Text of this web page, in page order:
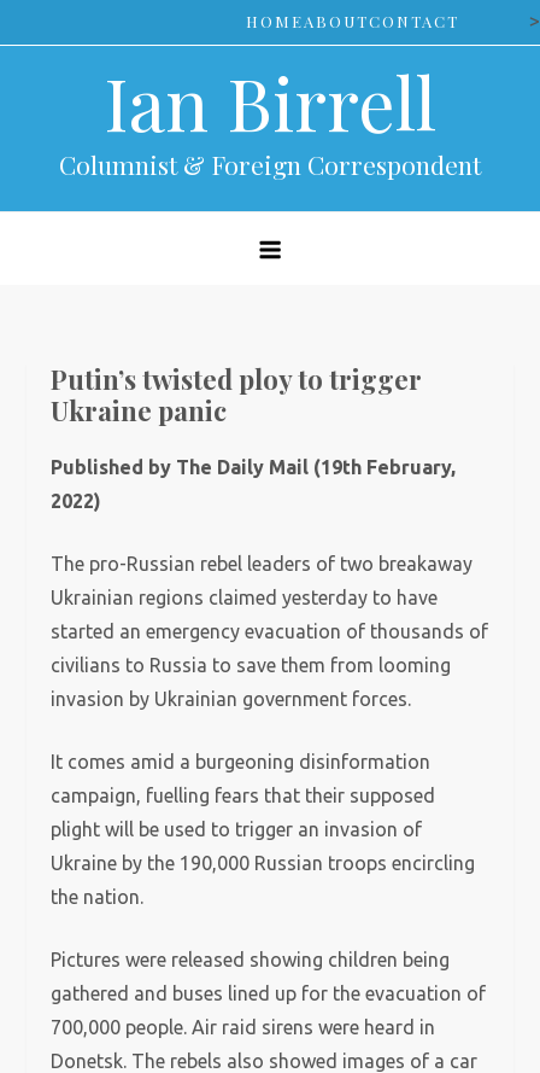
to
HOMEABOUTCONTACT >
Ian Birrell
Columnist & Foreign Correspondent
Putin’s twisted ploy to trigger
Ukraine panic
Published by The Daily Mail (19th February,
2022)
The pro-Russian rebel leaders of two breakaway
Ukrainian regions claimed yesterday to have
started an emergency evacuation of thousands of
civilians to Russia to save them from looming
invasion by Ukrainian government forces.
It comes amid a burgeoning disinformation
campaign, fuelling fears that their supposed
plight will be used to trigger an invasion of
Ukraine by the 190,000 Russian troops encircling
the nation.
Pictures were released showing children being
gathered and buses lined up for the evacuation of
700,000 people. Air raid sirens were heard in
Donetsk. The rebels also showed images of a car